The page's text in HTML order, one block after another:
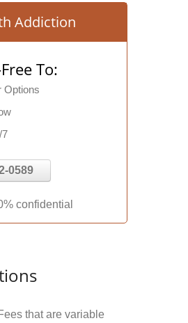
Addiction
To:
Options
7
0589
confidential
that are variable